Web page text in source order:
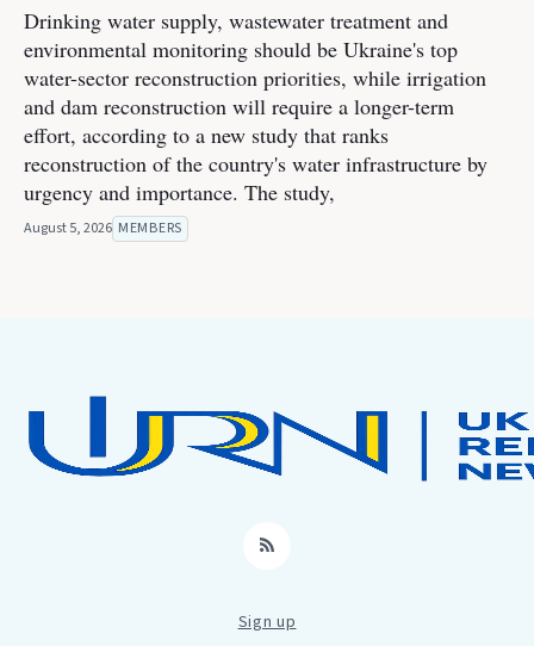
Drinking water supply, wastewater treatment and
environmental monitoring should be Ukraine's top
water-sector reconstruction priorities, while irrigation
and dam reconstruction will require a longer-term
effort, according to a new study that ranks
reconstruction of the country's water infrastructure by
urgency and importance. The study,
August 5, 2026 MEMBERS
RSS
Sign up